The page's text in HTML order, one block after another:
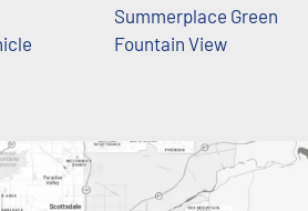
Summerplace Green
Fountain View